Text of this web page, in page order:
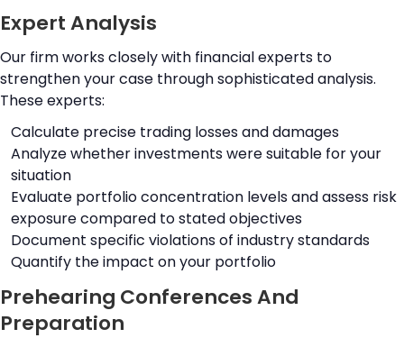
Expert Analysis
Our firm works closely with financial experts to
strengthen your case through sophisticated analysis.
These experts:
Calculate precise trading losses and damages
Analyze whether investments were suitable for your
situation
Evaluate portfolio concentration levels and assess risk
exposure compared to stated objectives
Document specific violations of industry standards
Quantify the impact on your portfolio
Prehearing Conferences And
Preparation